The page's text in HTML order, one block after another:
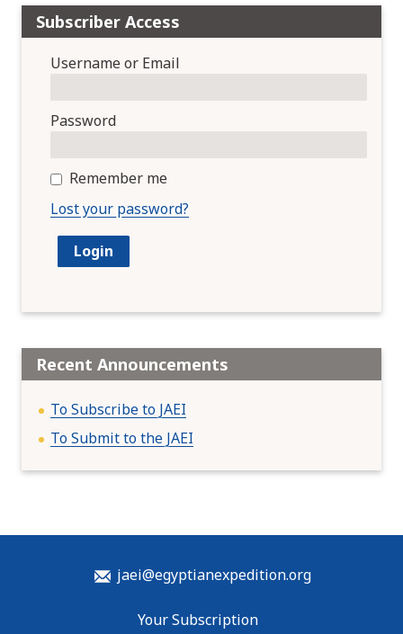
Subscriber Access
Username or Email
Password
Remember me
Lost your password?
Recent Announcements
To Subscribe to JAEI
To Submit to the JAEI
jaei@egyptianexpedition.org
Your Subscription